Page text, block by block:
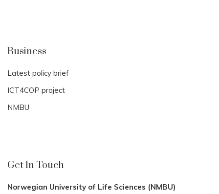
Business
Latest policy brief
ICT4COP project
NMBU
Get In Touch
Norwegian University of Life Sciences (NMBU)